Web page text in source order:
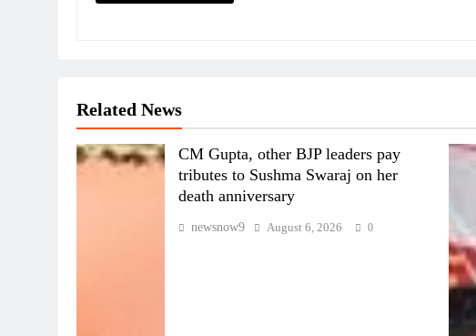
Related News
CM Gupta, other BJP leaders pay
tributes to Sushma Swaraj on her
death anniversary
newsnow9 August 6, 2026 0